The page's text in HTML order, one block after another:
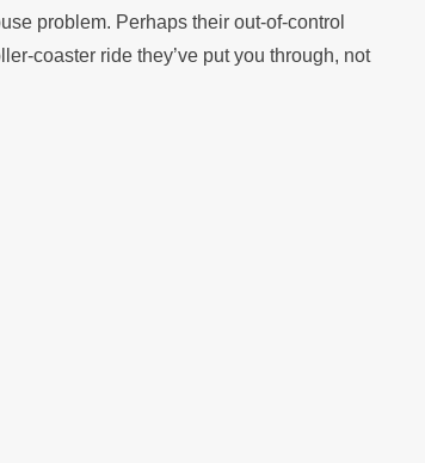
problem. Perhaps their out-of-control
coaster ride they’ve put you through, not